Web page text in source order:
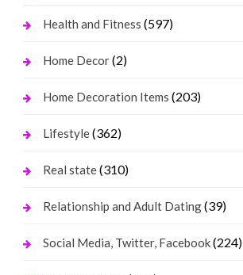
Health and Fitness (597)
Home Decor(2)
Home Decoration Items (203)
Lifestyle(362)
Real state(310)
Relationship and Adult Dating(39)
Social Media, Twitter, Facebook(224)